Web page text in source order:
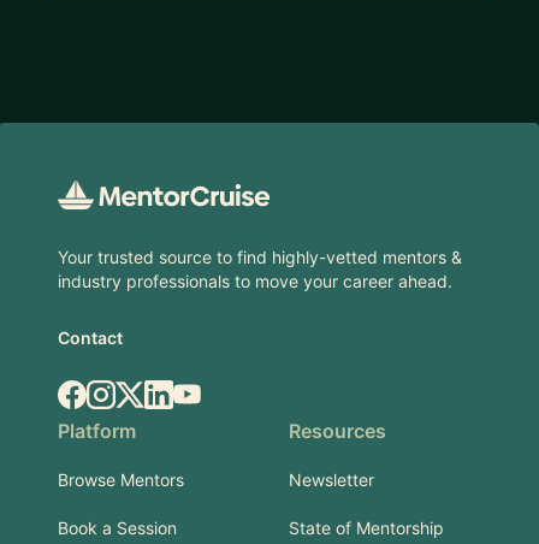
Your trusted source to find highly-vetted mentors &
industry professionals to move your career ahead.
Contact
Facebook
Instagram
X.comLinkedIn
YouTube
Platform
Browse Mentors
Book a Session
Resources
Newsletter
State of Mentorship